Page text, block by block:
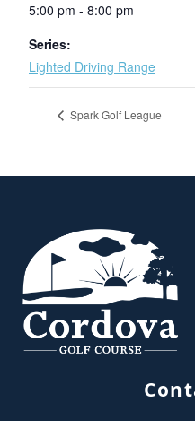
5:00 pm - 8:00 pm
Series:
Lighted Driving Range
Spark Golf League